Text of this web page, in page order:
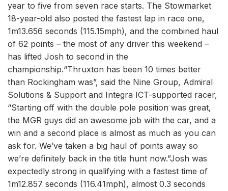
year to five from seven race starts. The Stowmarket
18-year-old also posted the fastest lap in race one,
1m13.656 seconds (115.15mph), and the combined haul
of 62 points – the most of any driver this weekend –
has lifted Josh to second in the
championship.“Thruxton has been 10 times better
than Rockingham was”, said the Nine Group, Admiral
Solutions & Support and Integra ICT-supported racer,
“Starting off with the double pole position was great,
the MGR guys did an awesome job with the car, and a
win and a second place is almost as much as you can
ask for. We’ve taken a big haul of points away so
we’re definitely back in the title hunt now.”Josh was
expectedly strong in qualifying with a fastest time of
1m12.857 seconds (116.41mph), almost 0.3 seconds